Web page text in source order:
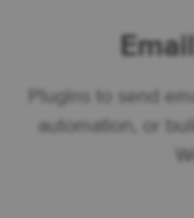
Plugins to send
automation, or